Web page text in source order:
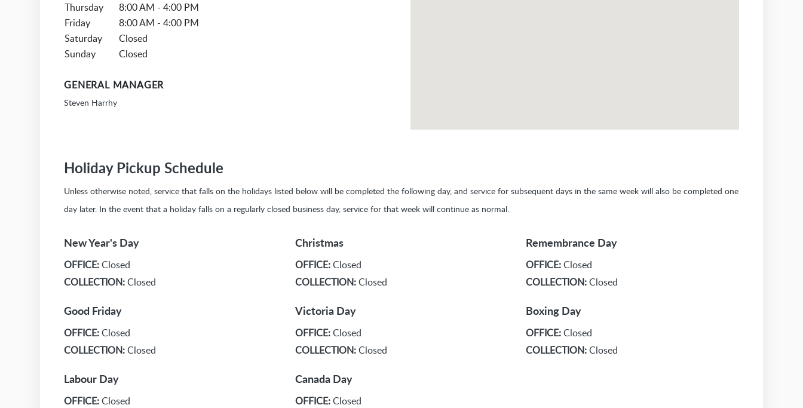
Thursday
8:00 AM - 4:00 PM
Friday
8:00 AM - 4:00 PM
Saturday
Closed
Sunday
Closed
GENERAL MANAGER
Steven Harrhy
Holiday Pickup Schedule
Unless otherwise noted, service that falls on the holidays listed below will be completed the following day, and service for subsequent days in the same week will also be completed one
day later. In the event that a holiday falls on a regularly closed business day, service for that week will continue as normal.
New Year's Day
OFFICE:Closed
COLLECTION:Closed
Good Friday
OFFICE:Closed
COLLECTION:Closed
Labour Day
OFFICE:Closed
Christmas
OFFICE:Closed
COLLECTION:Closed
Victoria Day
OFFICE:Closed
COLLECTION:Closed
Canada Day
OFFICE:Closed
Remembrance Day
OFFICE:Closed
COLLECTION:Closed
Boxing Day
OFFICE:Closed
COLLECTION:Closed